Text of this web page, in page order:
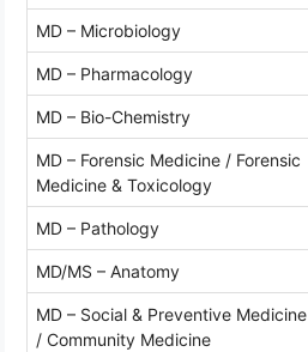
MD – Microbiology
MD – Pharmacology
MD – Bio-Chemistry
MD – Forensic Medicine / Forensic
Medicine & Toxicology
MD – Pathology
MD/MS – Anatomy
MD – Social & Preventive Medicine
/ Community Medicine